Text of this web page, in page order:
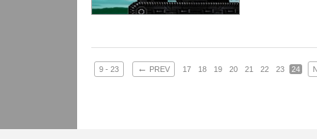
9 - 23 ← PREV 17 18 19 20 21 22 23 24